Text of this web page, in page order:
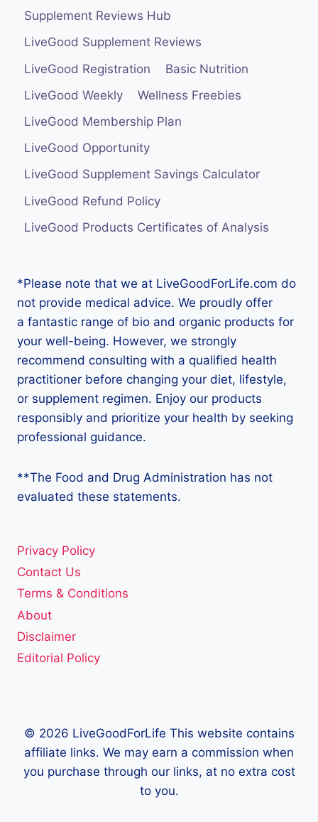
Supplement Reviews Hub
LiveGood Supplement Reviews
LiveGood Registration
Basic Nutrition
LiveGood Weekly
Wellness Freebies
LiveGood Membership Plan
LiveGood Opportunity
LiveGood Supplement Savings Calculator
LiveGood Refund Policy
LiveGood Products Certificates of Analysis
*Please note that we at LiveGoodForLife.com do
not provide medical advice. We proudly offer
a fantastic range of bio and organic products for
your well-being. However, we strongly
recommend consulting with a qualified health
practitioner before changing your diet, lifestyle,
or supplement regimen. Enjoy our products
responsibly and prioritize your health by seeking
professional guidance.
**The Food and Drug Administration has not
evaluated these statements.
Privacy Policy
Contact Us
Terms & Conditions
About
Disclaimer
Editorial Policy
© 2026 LiveGoodForLife This website contains
affiliate links. We may earn a commission when
you purchase through our links, at no extra cost
to you.